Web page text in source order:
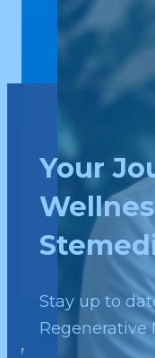
Your
Stay up to
Regenerative